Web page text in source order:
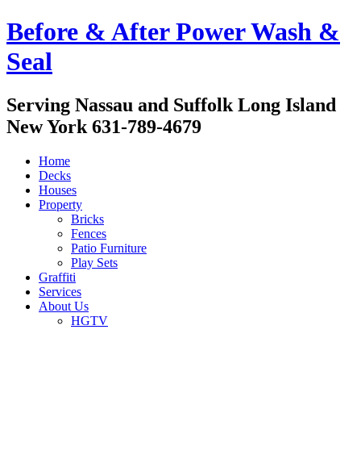
Before & After Power Wash &
Seal
Serving Nassau and Suffolk Long Island
New York 631-789-4679
Home
Decks
Houses
Property
Bricks
Fences
Patio Furniture
Play Sets
Graffiti
Services
About Us
HGTV